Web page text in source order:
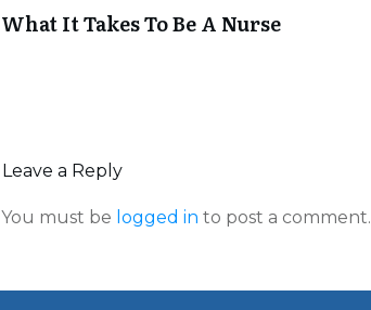
What It Takes To Be A Nurse
Leave a Reply
You must be logged in to post a comment.